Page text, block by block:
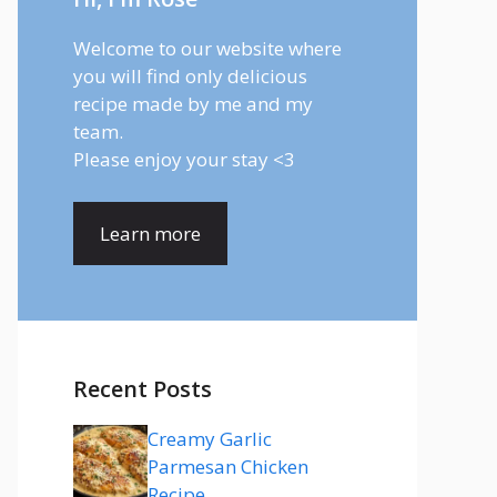
Welcome to our website where
you will find only delicious
recipe made by me and my
team.
Please enjoy your stay <3
Learn more
Recent Posts
Creamy Garlic
Parmesan Chicken